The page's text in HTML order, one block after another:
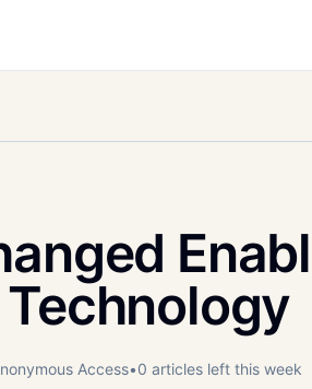
Access•0 articles left this week